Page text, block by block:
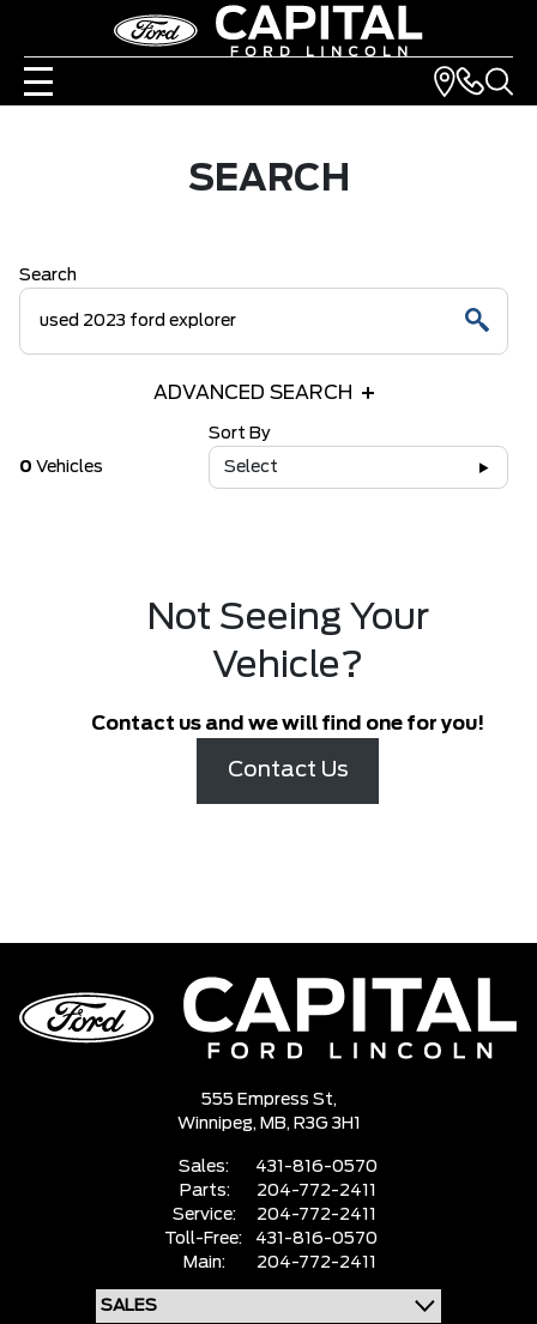
SEARCH
Search
ADVANCED SEARCH
0 Vehicles
Sort By
Select
Not Seeing Your
Vehicle?
Contact us and we will find one for you!
Contact Us
555 Empress St,
Winnipeg, MB, R3G 3H1
Sales:
431-816-0570
Parts:
204-772-2411
Service:
204-772-2411
Toll-Free:
431-816-0570
Main:
204-772-2411